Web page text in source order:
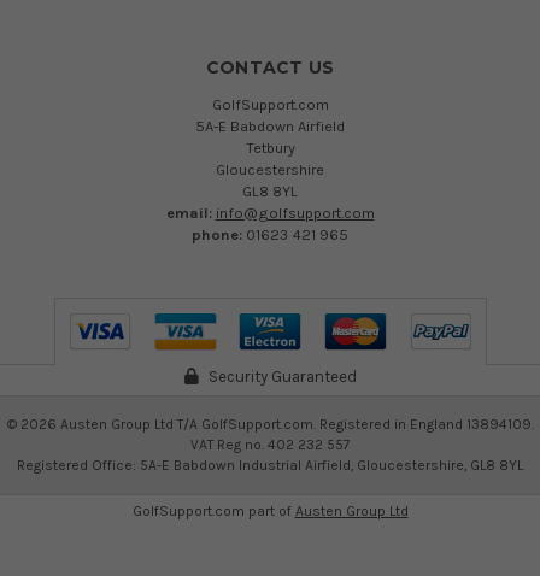
CONTACT US
GolfSupport.com
5A-E Babdown Airfield
Tetbury
Gloucestershire
GL8 8YL
email: info@golfsupport.com
phone: 01623 421 965
Security Guaranteed
© 2026 Austen Group Ltd T/A GolfSupport.com. Registered in England 13894109.
VAT Reg no. 402 232 557
Registered Office: 5A-E Babdown Industrial Airfield, Gloucestershire, GL8 8YL
GolfSupport.com part of Austen Group Ltd